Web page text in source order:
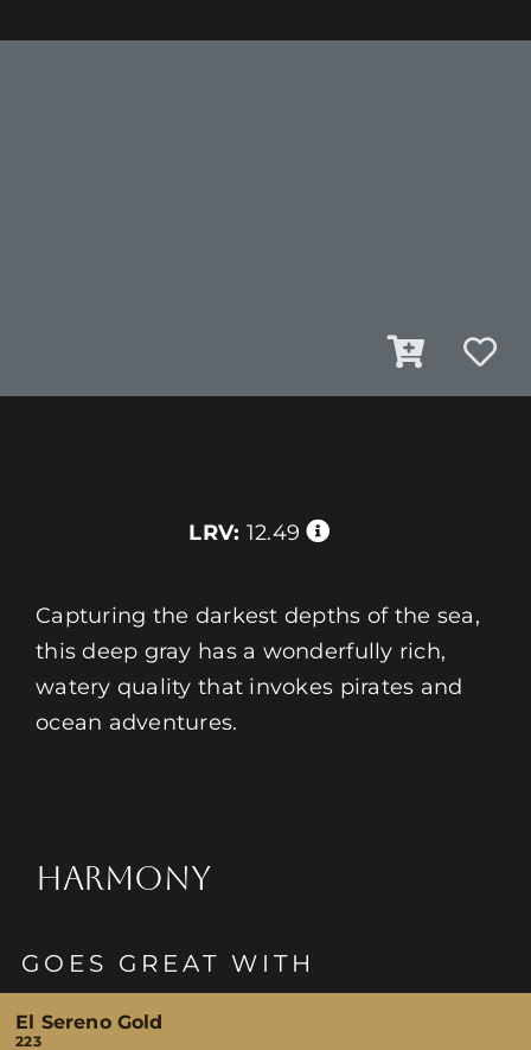
LRV: 12.49
Capturing the darkest depths of the sea,
this deep gray has a wonderfully rich,
watery quality that invokes pirates and
ocean adventures.
HARMONY
GOES GREAT WITH
El Sereno Gold
223